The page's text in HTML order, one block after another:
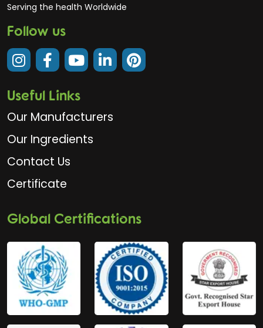
Serving the health Worldwide
Follow us
Useful Links
Our Manufacturers
Our Ingredients
Contact Us
Certificate
Global Certifications